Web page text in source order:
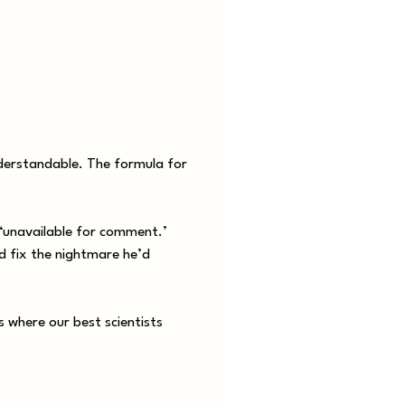
The formula for
for comment.’
fix the nightmare he’d
where our best scientists